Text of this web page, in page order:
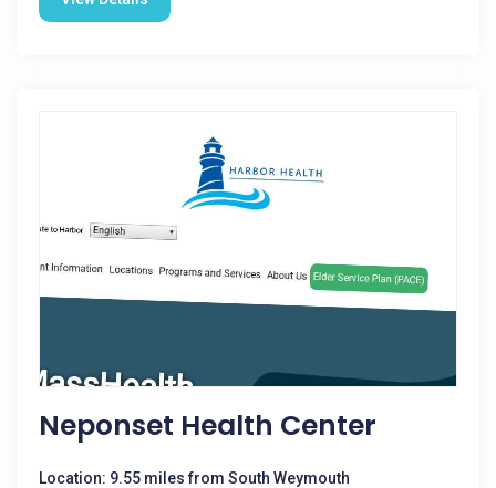
Neponset Health Center
Location: 9.55 miles from South Weymouth